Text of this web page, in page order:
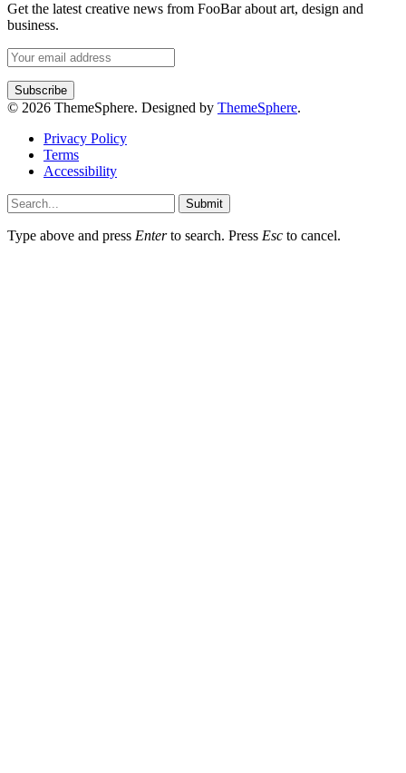
Get the latest creative news from FooBar about art, design and
business.
© 2026 ThemeSphere. Designed by ThemeSphere.
Privacy Policy
Terms
Accessibility
Submit
Type above and press Enterto search. Press Esc to cancel.